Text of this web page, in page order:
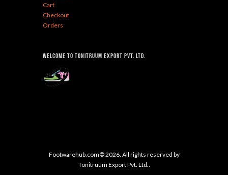
Cart
Checkout
Orders
Welcome To Tonitruum Export Pvt. Ltd.
Footwarehub.com© 2026. All rights reserved by
Tonitruum Export Pvt. Ltd..